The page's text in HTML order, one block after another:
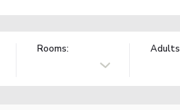
Rooms: Adults